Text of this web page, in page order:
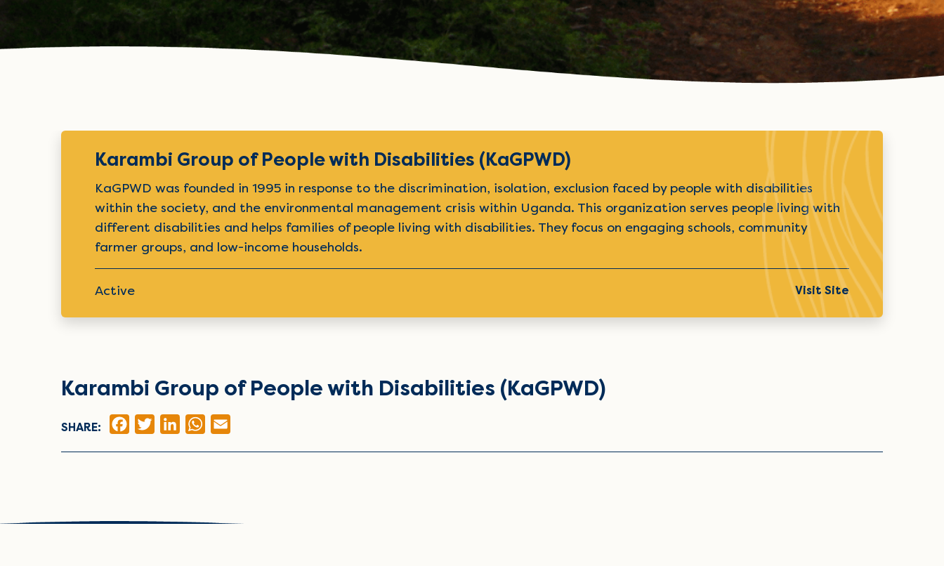
Karambi Group of People with Disabilities (KaGPWD)
KaGPWD was founded in 1995 in response to the discrimination, isolation, exclusion faced by people with disabilities
within the society, and the environmental management crisis within Uganda. This organization serves people living with
different disabilities and helps families of people living with disabilities. They focus on engaging schools, community
farmer groups, and low-income households.
Active Visit Site
Karambi Group of People with Disabilities (KaGPWD)
SHARE: FACEBOOK
TWITTERLINKEDINWHATSAPP